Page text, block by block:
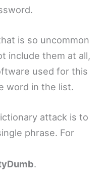
is so uncommon
include them at all,
used for this
word in the list.
attack is to
phrase. For
.